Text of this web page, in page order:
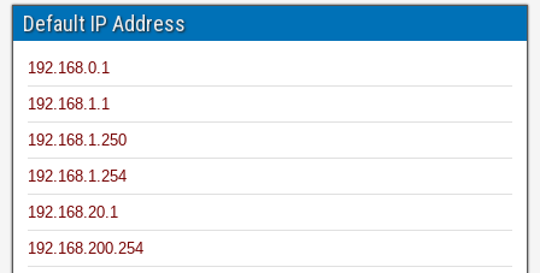
Default IP Address
192.168.0.1
192.168.1.1
192.168.1.250
192.168.1.254
192.168.20.1
192.168.200.254